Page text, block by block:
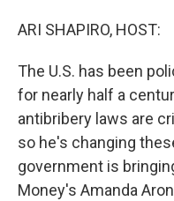
ARI SHAPIRO, HOST:
The U.S. has been
for nearly half a
antibribery laws are
so he's changing
government is
Money's Amanda